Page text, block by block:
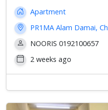
Apartment
PR1MA Alam Damai,
NOORIS 0192100657
2 weeks ago